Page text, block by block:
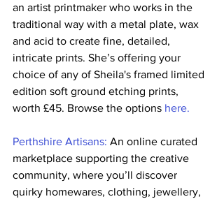
an artist printmaker who works in the
traditional way with a metal plate, wax
and acid to create fine, detailed,
intricate prints. She’s offering your
choice of any of Sheila's framed limited
edition soft ground etching prints,
worth £45. Browse the options here.
Perthshire Artisans: An online curated
marketplace supporting the creative
community, where you’ll discover
quirky homewares, clothing, jewellery,